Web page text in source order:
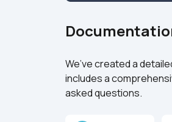
We’ve created a
includes a
asked questions.